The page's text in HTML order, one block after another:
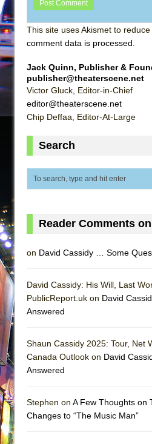
This site uses Akismet to reduce
comment data is processed.
Jack Quinn, Publisher &
publisher@theaterscene.net
Victor Gluck, Editor-in-Chief
editor@theaterscene.net
Chip Deffaa, Editor-At-Large
Search
Reader Comments
on David Cassidy … Some
David Cassidy: His Will, Last
PublicReport.uk on David
Answered
Shaun Cassidy 2025: Tour, Net
Canada Outlook on David
Answered
Stephen on A Few Thoughts on
Changes to “The Music Man”